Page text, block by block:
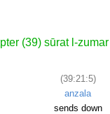
(39) sūrat l-
(39:21:5)
anzala
sends down